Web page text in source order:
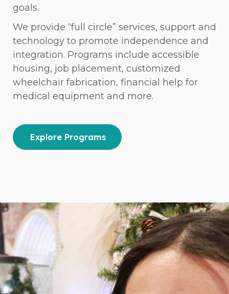
goals.
We provide “full circle” services, support and
technology to promote independence and
integration. Programs include accessible
housing, job placement, customized
wheelchair fabrication, financial help for
medical equipment and more.
Explore Programs